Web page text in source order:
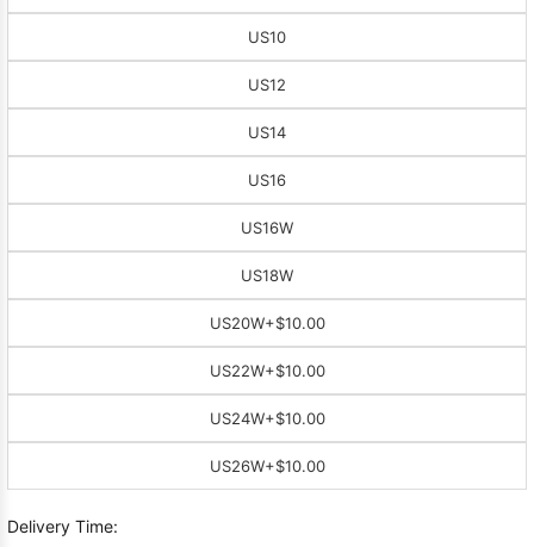
US10
US12
US14
US16
US16W
US18W
US20W+$10.00
US22W+$10.00
US24W+$10.00
US26W+$10.00
Delivery Time: